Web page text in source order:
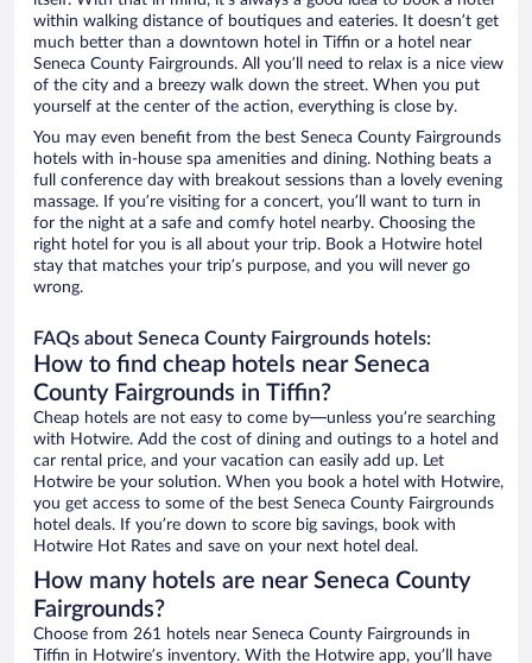
within walking distance of boutiques and eateries. It doesn’t get
much better than a downtown hotel in Tiffin or a hotel near
Seneca County Fairgrounds. All you’ll need to relax is a nice view
of the city and a breezy walk down the street. When you put
yourself at the center of the action, everything is close by.
You may even benefit from the best Seneca County Fairgrounds
hotels with in-house spa amenities and dining. Nothing beats a
full conference day with breakout sessions than a lovely evening
massage. If you’re visiting for a concert, you’ll want to turn in
for the night at a safe and comfy hotel nearby. Choosing the
right hotel for you is all about your trip. Book a Hotwire hotel
stay that matches your trip’s purpose, and you will never go
wrong.
FAQs about Seneca County Fairgrounds hotels:
How to find cheap hotels near Seneca
County Fairgrounds in Tiffin?
Cheap hotels are not easy to come by—unless you’re searching
with Hotwire. Add the cost of dining and outings to a hotel and
car rental price, and your vacation can easily add up. Let
Hotwire be your solution. When you book a hotel with Hotwire,
you get access to some of the best Seneca County Fairgrounds
hotel deals. If you’re down to score big savings, book with
Hotwire Hot Rates and save on your next hotel deal.
How many hotels are near Seneca County
Fairgrounds?
Choose from 261 hotels near Seneca County Fairgrounds in
Tiffin in Hotwire’s inventory. With the Hotwire app, you’ll have